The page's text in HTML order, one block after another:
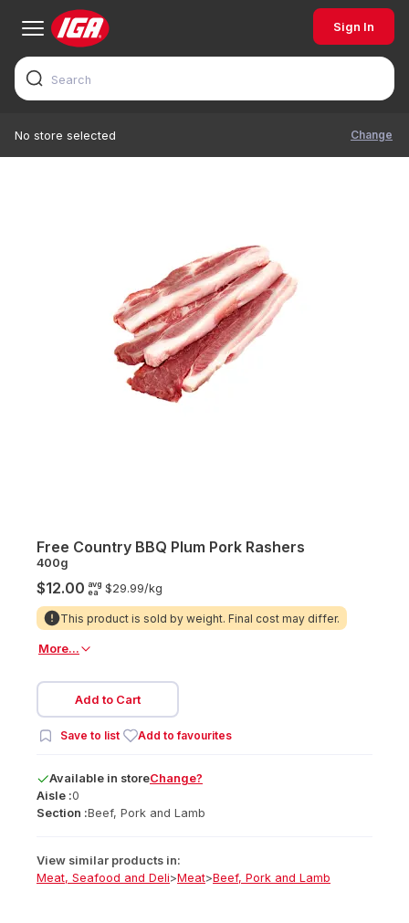
Sign In
No store selected Change
Free Country BBQ Plum Pork Rashers
400g
$12.00 avg
ea
$29.99/kg
This product is sold by weight. Final cost may differ.
More...
Add to Cart
Save to list Add to favourites
Available in storeChange?
Aisle :0
Section :Beef, Pork and Lamb
View similar products in:
Meat, Seafood and Deli>Meat>Beef, Pork and Lamb